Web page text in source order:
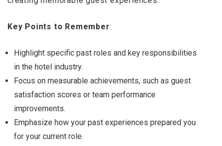
Key Points to Remember:
Highlight specific past roles and key responsibilities
in the hotel industry.
Focus on measurable achievements, such as guest
satisfaction scores or team performance
improvements.
Emphasize how your past experiences prepared you
for your current role.